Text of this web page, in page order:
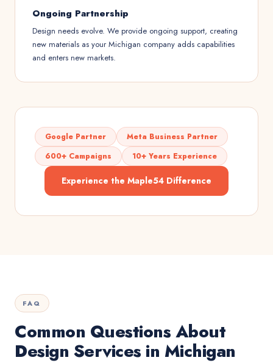
Ongoing Partnership
Design needs evolve. We provide ongoing support, creating
new materials as your Michigan company adds capabilities
and enters new markets.
Google Partner
Meta Business Partner
600+ Campaigns
10+ Years Experience
Experience the Maple54 Difference
FAQ
Common Questions About
Design Services in Michigan